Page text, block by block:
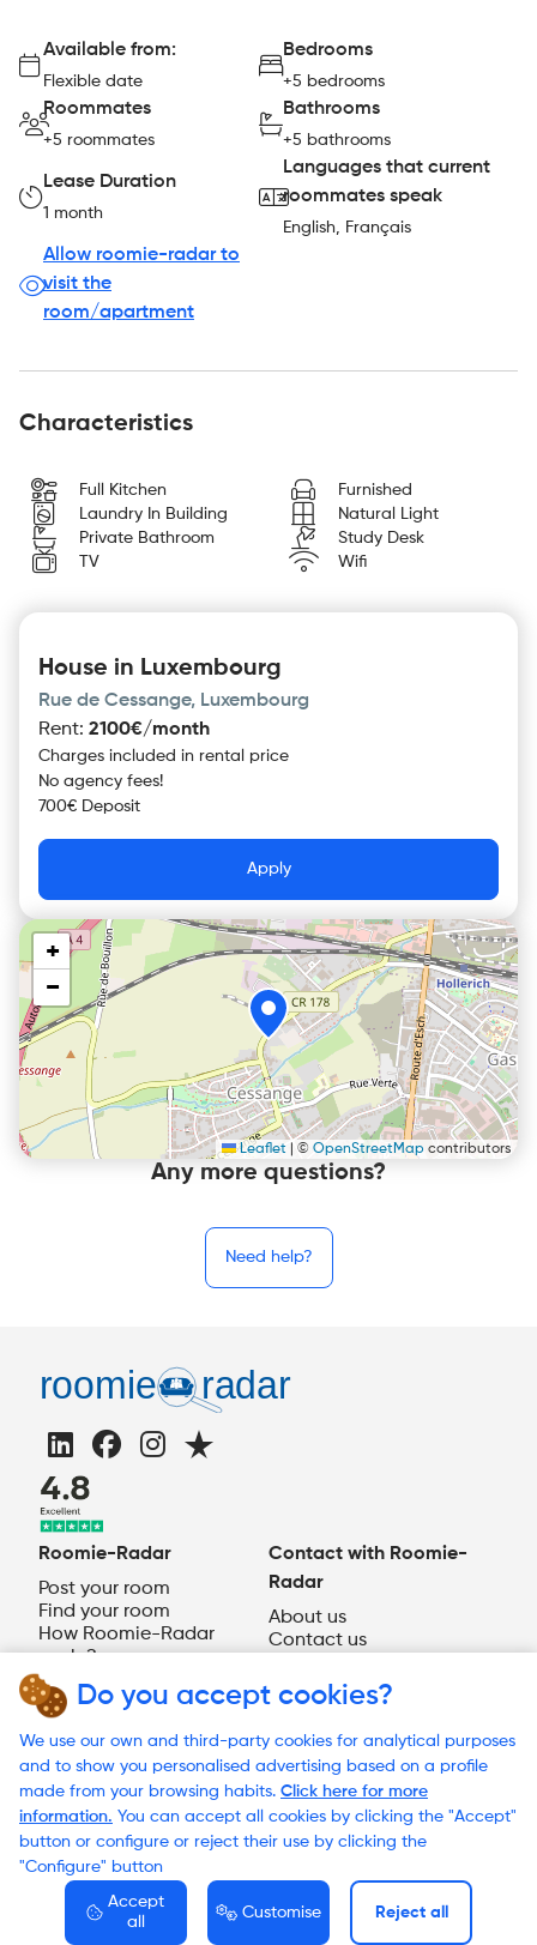
Do you accept cookies?
We use our own and third-party cookies for analytical purposes
and to show you personalised advertising based on a profile
made from your browsing habits. Click here for more
information. You can accept all cookies by clicking the "Accept"
button or configure or reject their use by clicking the
"Configure" button
Accept
all
Customise Reject all
Available from:
Flexible date
Bedrooms
+5 bedrooms
Roommates
+5 roommates
Bathrooms
+5 bathrooms
Lease Duration
1 month
Languages that current
roommates speak
English, Français
Allow roomie-radar to
visit the
room/apartment
Characteristics
Full Kitchen
Furnished
Laundry In Building
Natural Light
Private Bathroom
Study Desk
TV
Wifi
House in Luxembourg
Rue de Cessange, Luxembourg
Rent: 2100€/month
Charges included in rental price
No agency fees!
700€ Deposit
Apply
+
−
Leaflet © OpenStreetMap contributors
Any more questions?
Need help?
Roomie-Radar
Post your room
Find your room
How Roomie-Radar
works?
Contact with Roomie-
Radar
About us
Contact us
EN
© 2023 Roomie-Radar
Terms and Conditions